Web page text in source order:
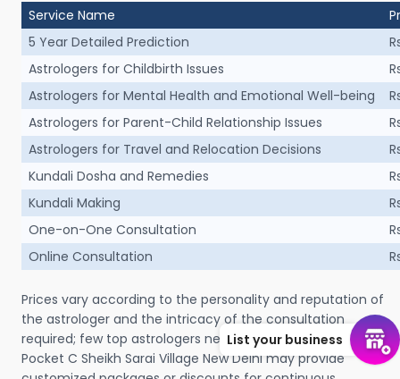
Service Name
5 Year Detailed Prediction
Astrologers for Childbirth Issues
Astrologers for Mental Health and Emotional Well-being
Astrologers for Parent-Child Relationship Issues
Astrologers for Travel and Relocation Decisions
Kundali Dosha and Remedies
Kundali Making
One-on-One Consultation
Online Consultation
Prices vary according to the personality and reputation of
the astrologer and the intricacy of the consultation
required; few top astrologers near me in Panchsheel Vihar
Pocket C Sheikh Sarai Village New Delhi may provide
List your business